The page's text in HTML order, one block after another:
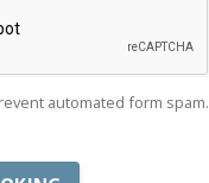
automated form spam.